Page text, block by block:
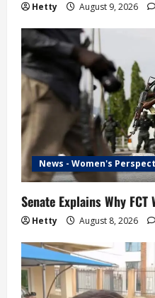
Hetty August 9, 2026
News - Women's
Senate Explains Why
Hetty August 8, 2026